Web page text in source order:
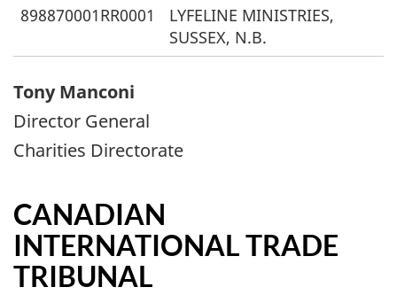
898870001RR0001
LYFELINE MINISTRIES,
SUSSEX, N.B.
Tony Manconi
Director General
Charities Directorate
CANADIAN
INTERNATIONAL TRADE
TRIBUNAL